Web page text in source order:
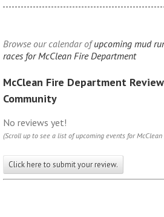
Browse our calendar ofupcoming mud
races for McClean Fire Department
McClean Fire Department
Community
No reviews yet!
(Scroll up to see a list of upcoming events for
Click here to submit your review.